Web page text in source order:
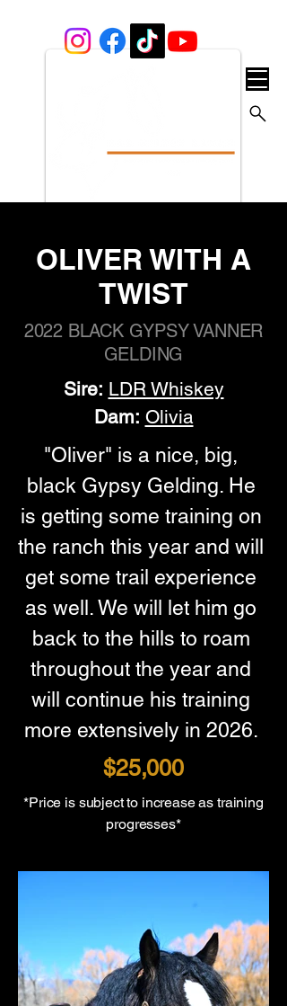
OLIVER WITH A
TWIST
2022 BLACK GYPSY VANNER
GELDING
Sire: LDR Whiskey
Dam: Olivia
"Oliver" is a nice, big,
black Gypsy Gelding. He
is getting some training on
the ranch this year and will
get some trail experience
as well. We will let him go
back to the hills to roam
throughout the year and
will continue his training
more extensively in 2026.
$25,000
*Price is subject to increase as training
progresses*